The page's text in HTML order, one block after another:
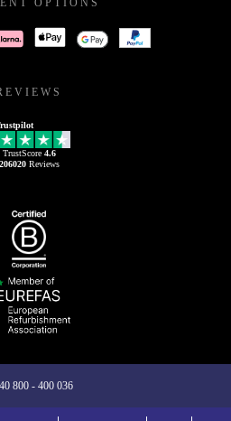
TrustScore 4.6
206020Reviews
800 - 400 036